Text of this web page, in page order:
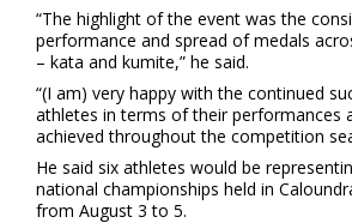
“The highlight of the event was the
performance and spread of medals
– kata and kumite,” he said.
“(I am) very happy with the continued
athletes in terms of their performances
achieved throughout the competition
He said six athletes would be
national championships held in
from August 3 to 5.